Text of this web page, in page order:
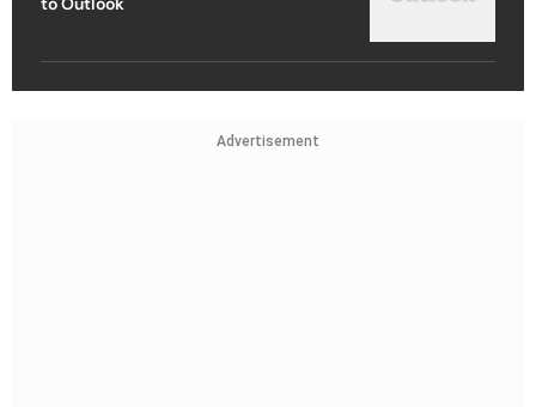
Advertisement